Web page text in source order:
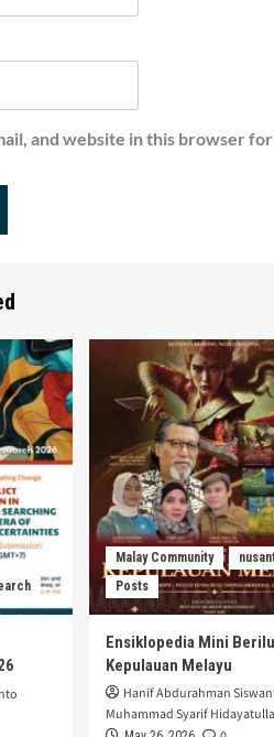
and website in this browser
Malay Community
Posts
Ensiklopedia Mini
Kepulauan Melayu
Hanif Abdurahman
Muhammad Syarif